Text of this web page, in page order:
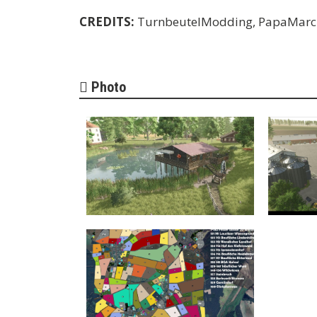
CREDITS: TurnbeutelModding,
Photo